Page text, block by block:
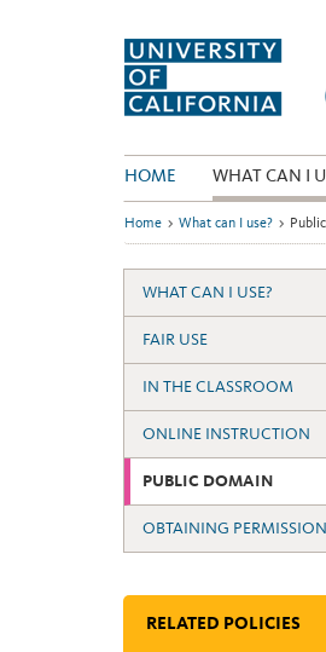
HOME WHAT CAN I
Home > What can I use? >
WHAT CAN I USE?
FAIR USE
IN THE CLASSROOM
ONLINE INSTRUCTION
PUBLIC DOMAIN
OBTAINING
RELATED POLICIES